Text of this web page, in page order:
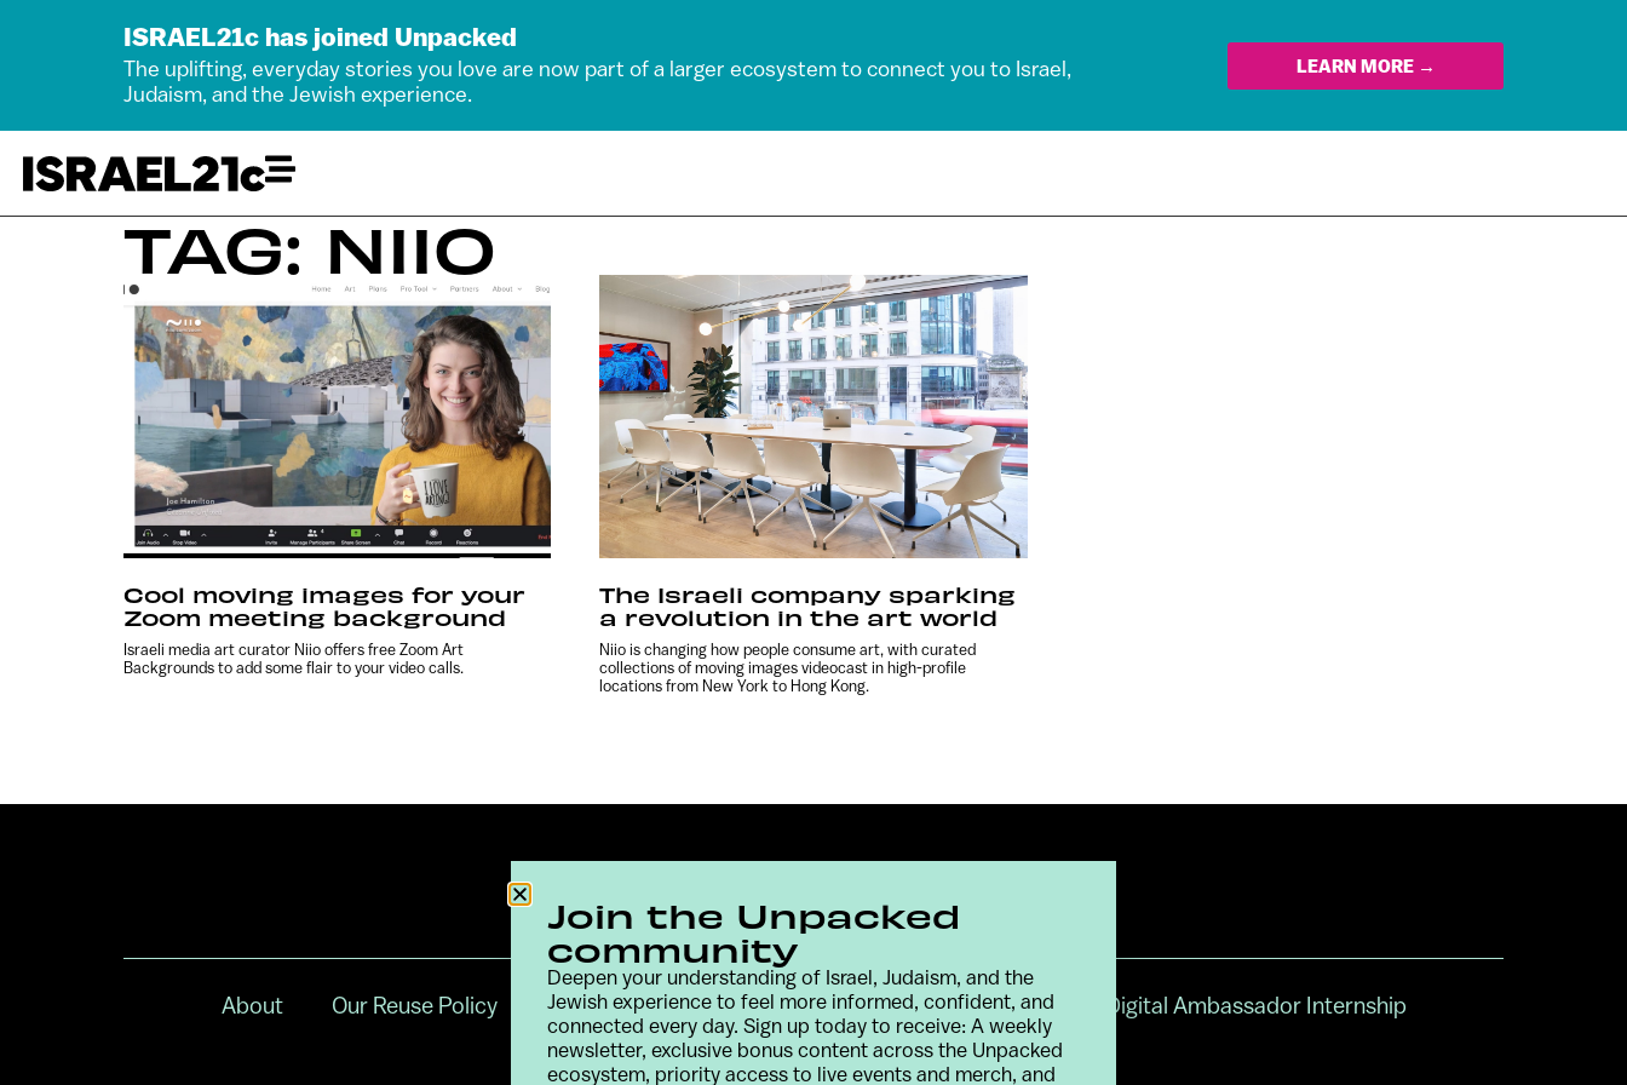
ISRAEL21c has joined Unpacked
The uplifting, everyday stories you love are now part of a larger ecosystem to connect you to Israel,
Judaism, and the Jewish experience.
LEARN MORE →
TAG: NIIO
Cool moving images for your
Zoom meeting background
Israeli media art curator Niio offers free Zoom Art
Backgrounds to add some flair to your video calls.
The Israeli company sparking
a revolution in the art world
Niio is changing how people consume art, with curated
collections of moving images videocast in high-profile
locations from New York to Hong Kong.
About Our Reuse Policy Contact Terms & Conditions Privacy Policy Digital Ambassador Internship
Join the Unpacked
community
Deepen your understanding of Israel, Judaism, and the
Jewish experience to feel more informed, confident, and
connected every day. Sign up today to receive: A weekly
newsletter, exclusive bonus content across the Unpacked
ecosystem, priority access to live events and merch, and